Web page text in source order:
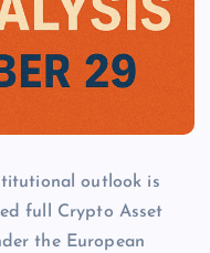
outlook is
full Crypto Asset
the European